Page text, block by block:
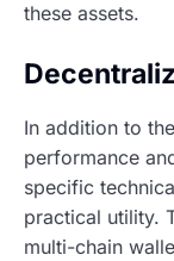
these assets.
In addition to
performance
specific
practical utility.
multi-chain